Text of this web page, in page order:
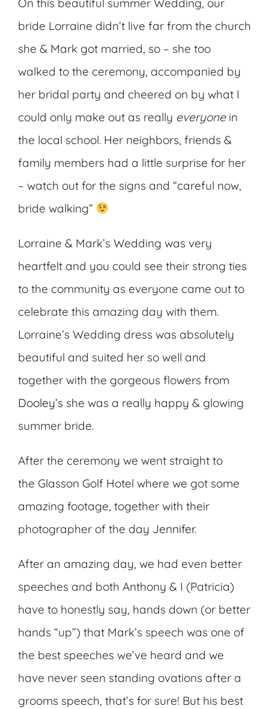
On this beautiful summer Wedding, our
bride Lorraine didn’t live far from the church
she & Mark got married, so – she too
walked to the ceremony, accompanied by
her bridal party and cheered on by what I
could only make out as really everyonein
the local school. Her neighbors, friends &
family members had a little surprise for her
– watch out for the signs and “careful now,
bride walking”
Lorraine & Mark’s Wedding was very
heartfelt and you could see their strong ties
to the community as everyone came out to
celebrate this amazing day with them.
Lorraine’s Wedding dress was absolutely
beautiful and suited her so well and
together with the gorgeous flowers from
Dooley’s she was a really happy & glowing
summer bride.
After the ceremony we went straight to
the Glasson Golf Hotel where we got some
amazing footage, together with their
photographer of the day Jennifer.
After an amazing day, we had even better
speeches and both Anthony & I (Patricia)
have to honestly say, hands down (or better
hands “up”) that Mark’s speech was one of
the best speeches we’ve heard and we
have never seen standing ovations after a
grooms speech, that’s for sure! But his best